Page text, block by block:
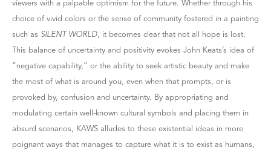
viewers with a palpable optimism for the future. Whether through his
choice of vivid colors or the sense of community fostered in a painting
such as SILENT WORLD, it becomes clear that not all hope is lost.
This balance of uncertainty and positivity evokes John Keats’s idea of
“negative capability,” or the ability to seek artistic beauty and make
the most of what is around you, even when that prompts, or is
provoked by, confusion and uncertainty. By appropriating and
modulating certain well-known cultural symbols and placing them in
absurd scenarios, KAWS alludes to these existential ideas in more
poignant ways that manages to capture what it is to exist as humans,